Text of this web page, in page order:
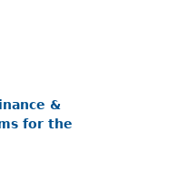
&
for the